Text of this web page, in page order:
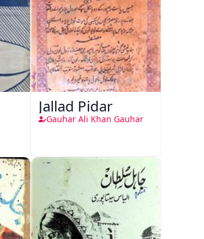
Jallad Pidar
Gauhar Ali Khan Gauhar